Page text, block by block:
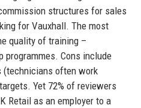
structures for sales
for Vauxhall. The most
quality of training –
Cons include
(technicians often work
Yet 72% of reviewers
Retail as an employer to a